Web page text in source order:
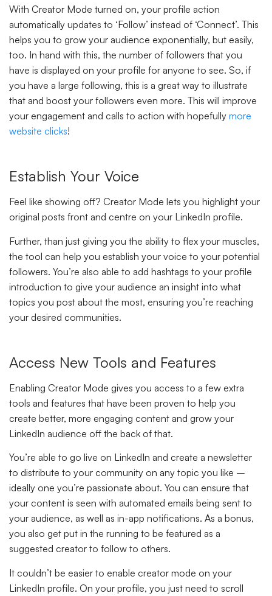
With Creator Mode turned on, your profile action
automatically updates to ‘Follow’ instead of ‘Connect’. This
helps you to grow your audience exponentially, but easily,
too. In hand with this, the number of followers that you
have is displayed on your profile for anyone to see. So, if
you have a large following, this is a great way to illustrate
that and boost your followers even more. This will improve
your engagement and calls to action with hopefully more
website clicks!
Establish Your Voice
Feel like showing off? Creator Mode lets you highlight your
original posts front and centre on your LinkedIn profile.
Further, than just giving you the ability to flex your muscles,
the tool can help you establish your voice to your potential
followers. You’re also able to add hashtags to your profile
introduction to give your audience an insight into what
topics you post about the most, ensuring you’re reaching
your desired communities.
Access New Tools and Features
Enabling Creator Mode gives you access to a few extra
tools and features that have been proven to help you
create better, more engaging content and grow your
LinkedIn audience off the back of that.
You’re able to go live on LinkedIn and create a newsletter
to distribute to your community on any topic you like –
ideally one you’re passionate about. You can ensure that
your content is seen with automated emails being sent to
your audience, as well as in-app notifications. As a bonus,
you also get put in the running to be featured as a
suggested creator to follow to others.
It couldn’t be easier to enable creator mode on your
LinkedIn profile. On your profile, you just need to scroll